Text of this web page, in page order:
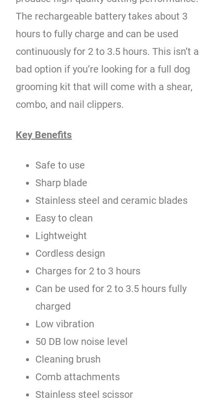
The rechargeable battery takes about 3
hours to fully charge and can be used
continuously for 2 to 3.5 hours. This isn’t a
bad option if you’re looking for a full dog
grooming kit that will come with a shear,
combo, and nail clippers.
Key Benefits
Safe to use
Sharp blade
Stainless steel and ceramic blades
Easy to clean
Lightweight
Cordless design
Charges for 2 to 3 hours
Can be used for 2 to 3.5 hours fully
charged
Low vibration
50 DB low noise level
Cleaning brush
Comb attachments
Stainless steel scissor